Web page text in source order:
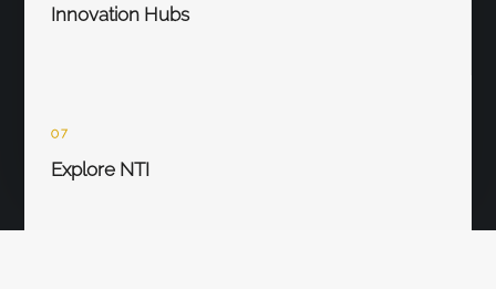
Innovation Hubs
07
Explore NTI